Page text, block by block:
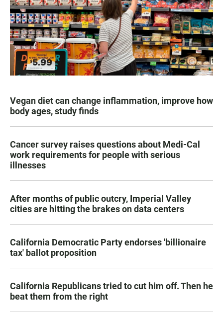
Vegan diet can change inflammation, improve how
body ages, study finds
Cancer survey raises questions about Medi-Cal
work requirements for people with serious
illnesses
After months of public outcry, Imperial Valley
cities are hitting the brakes on data centers
California Democratic Party endorses 'billionaire
tax' ballot proposition
California Republicans tried to cut him off. Then he
beat them from the right